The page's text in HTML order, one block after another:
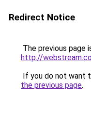
Redirect Notice
The previous page
http://
If you do not want
the previous page.